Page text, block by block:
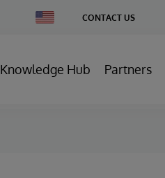
Change
Country
CONTACT US
Knowledge Hub Partners